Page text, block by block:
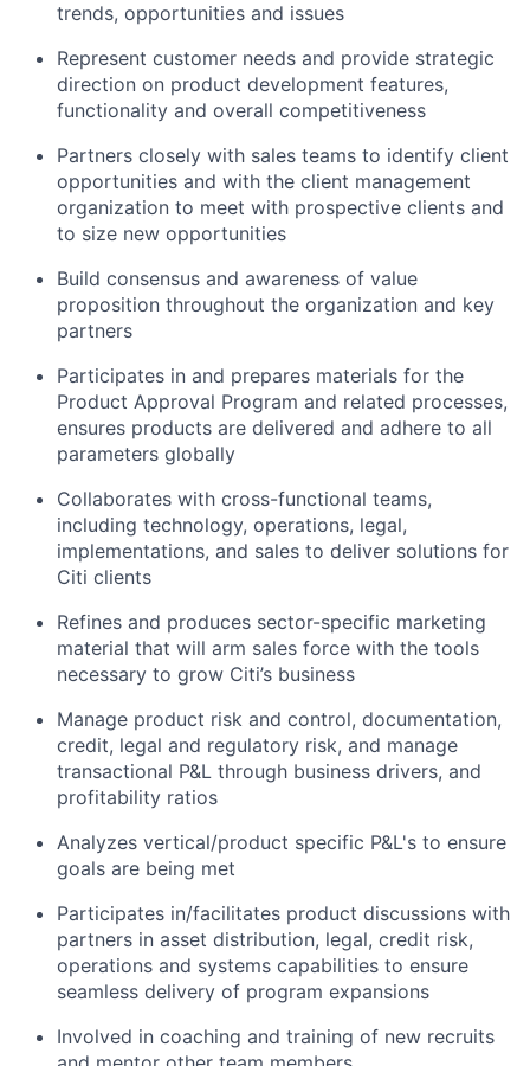
trends, opportunities and issues
Represent customer needs and provide strategic
direction on product development features,
functionality and overall competitiveness
Partners closely with sales teams to identify client
opportunities and with the client management
organization to meet with prospective clients and
to size new opportunities
Build consensus and awareness of value
proposition throughout the organization and key
partners
Participates in and prepares materials for the
Product Approval Program and related processes,
ensures products are delivered and adhere to all
parameters globally
Collaborates with cross-functional teams,
including technology, operations, legal,
implementations, and sales to deliver solutions for
Citi clients
Refines and produces sector-specific marketing
material that will arm sales force with the tools
necessary to grow Citi’s business
Manage product risk and control, documentation,
credit, legal and regulatory risk, and manage
transactional P&L through business drivers, and
profitability ratios
Analyzes vertical/product specific P&L's to ensure
goals are being met
Participates in/facilitates product discussions with
partners in asset distribution, legal, credit risk,
operations and systems capabilities to ensure
seamless delivery of program expansions
Involved in coaching and training of new recruits